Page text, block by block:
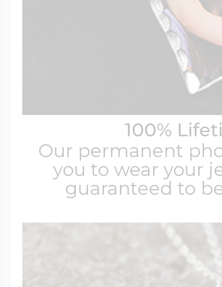
100%
Our permanent
you to wear your
guaranteed to